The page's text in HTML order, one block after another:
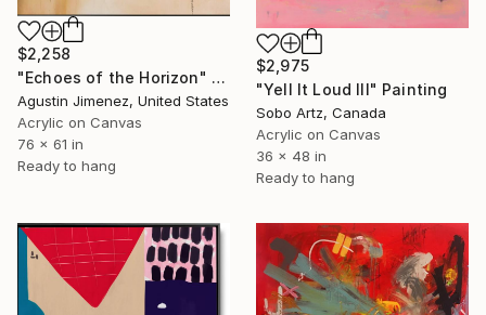
$2,975
"Yell It Loud III" Painting
Sobo Artz, Canada
Acrylic on Canvas
36 x 48 in
Ready to hang
$2,258
"Echoes of the Horizon" Painting
Agustin Jimenez, United States
Acrylic on Canvas
76 x 61 in
Ready to hang